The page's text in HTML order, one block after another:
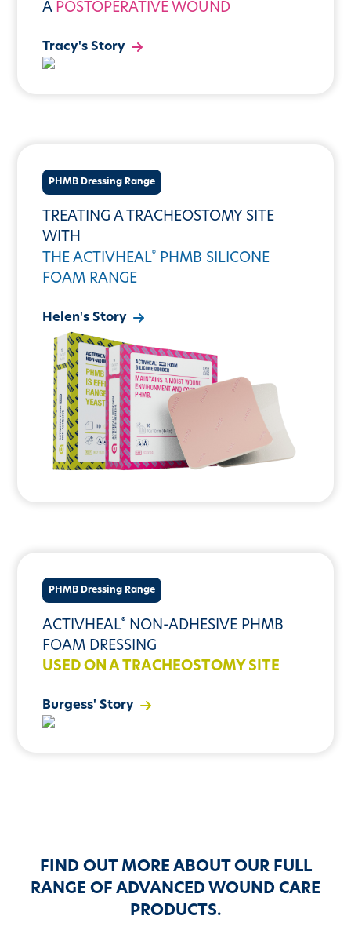
A POSTOPERATIVE WOUND
Tracy's Story
PHMB Dressing Range
TREATING A TRACHEOSTOMY SITE
WITH
THE ACTIVHEAL® PHMB SILICONE
FOAM RANGE
Helen's Story
PHMB Dressing Range
ACTIVHEAL® NON-ADHESIVE PHMB
FOAM DRESSING
USED ON A TRACHEOSTOMY SITE
Burgess' Story
FIND OUT MORE ABOUT OUR FULL
RANGE OF ADVANCED WOUND CARE
PRODUCTS.